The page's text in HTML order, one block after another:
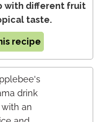
with different fruit
taste.
recipe